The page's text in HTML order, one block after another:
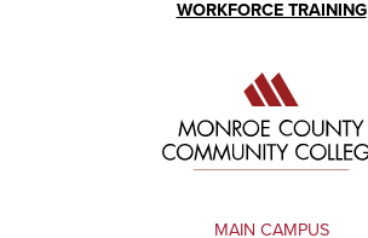
WORKFORCE TRAINING
MAIN CAMPUS